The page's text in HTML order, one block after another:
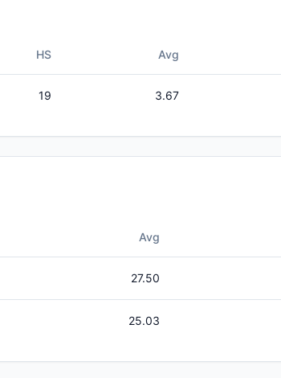
HS Avg
19 3.67
Avg
27.50
25.03